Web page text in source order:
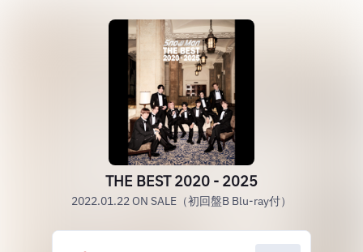
THE BEST 2020 - 2025
2022.01.22 ON SALE（初回盤B Blu-ray付）